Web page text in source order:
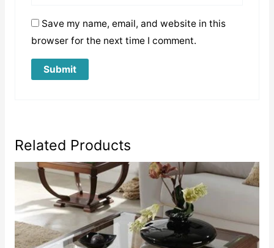
Save my name, email, and website in this
browser for the next time I comment.
Related Products